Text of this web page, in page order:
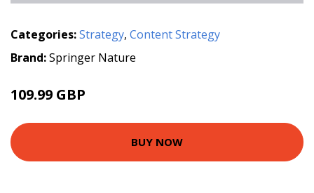
Categories:Strategy, Content Strategy
Brand:Springer Nature
109.99 GBP
BUY NOW